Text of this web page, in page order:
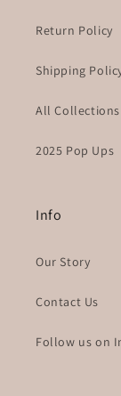
Return Policy
Shipping
All Collections
2025 Pop Ups
Info
Our Story
Contact Us
Follow us on